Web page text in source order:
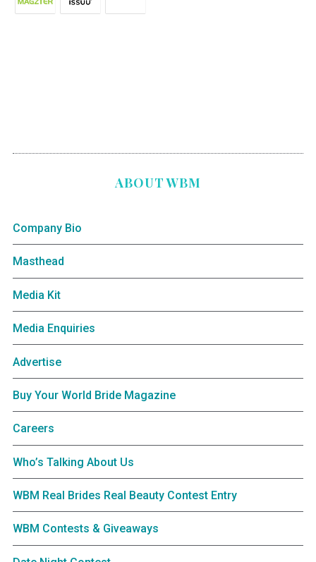
ABOUT WBM
Company Bio
Masthead
Media Kit
Media Enquiries
Advertise
Buy Your World Bride Magazine
Careers
Who’s Talking About Us
WBM Real Brides Real Beauty Contest Entry
WBM Contests & Giveaways